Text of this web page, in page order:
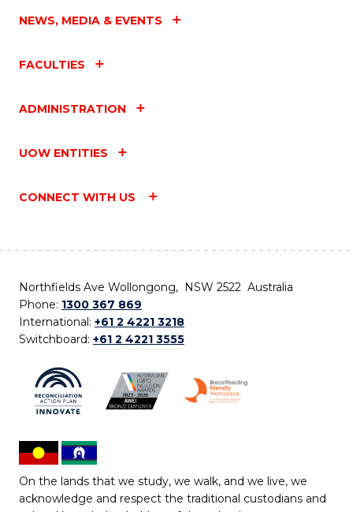
NEWS, MEDIA & EVENTS
FACULTIES
ADMINISTRATION
UOW ENTITIES
CONNECT WITH US
Northfields Ave Wollongong, NSW 2522 Australia
Phone: 1300 367 869
International: +61 2 4221 3218
Switchboard: +61 2 4221 3555
On the lands that we study, we walk, and we live, we
acknowledge and respect the traditional custodians and